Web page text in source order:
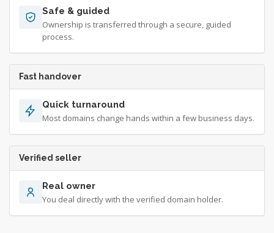
Safe & guided
Ownership is transferred through a secure, guided
process.
Fast handover
Quick turnaround
Most domains change hands within a few business days.
Verified seller
Real owner
You deal directly with the verified domain holder.